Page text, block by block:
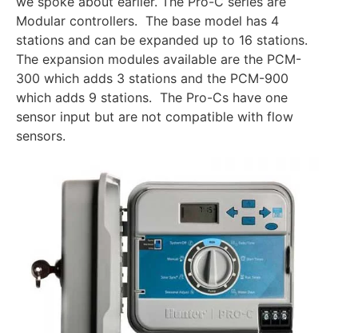
Modular controllers. The base model has 4
stations and can be expanded up to 16 stations.
The expansion modules available are the PCM-
300 which adds 3 stations and the PCM-900
which adds 9 stations. The Pro-Cs have one
sensor input but are not compatible with flow
sensors.